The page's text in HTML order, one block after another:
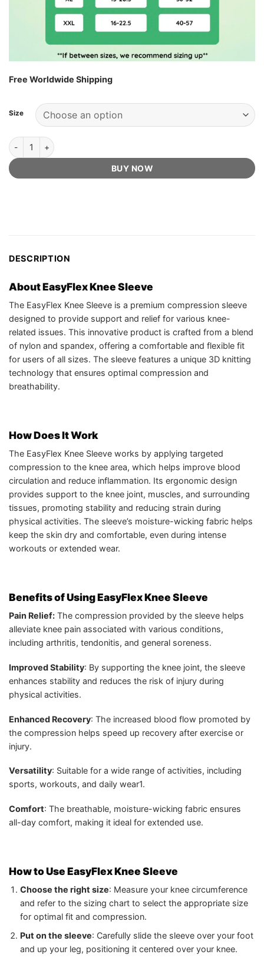
Free Worldwide Shipping
Size
EasyFlex Knee Sleeve - Official Retailer quantity
BUY NOW
DESCRIPTION
About EasyFlex Knee Sleeve
The EasyFlex Knee Sleeve is a premium compression sleeve
designed to provide support and relief for various knee-
related issues. This innovative product is crafted from a blend
of nylon and spandex, offering a comfortable and flexible fit
for users of all sizes. The sleeve features a unique 3D knitting
technology that ensures optimal compression and
breathability.
How Does It Work
The EasyFlex Knee Sleeve works by applying targeted
compression to the knee area, which helps improve blood
circulation and reduce inflammation. Its ergonomic design
provides support to the knee joint, muscles, and surrounding
tissues, promoting stability and reducing strain during
physical activities. The sleeve’s moisture-wicking fabric helps
keep the skin dry and comfortable, even during intense
workouts or extended wear.
Benefits of Using EasyFlex Knee Sleeve
Pain Relief: The compression provided by the sleeve helps
alleviate knee pain associated with various conditions,
including arthritis, tendonitis, and general soreness.
Improved Stability: By supporting the knee joint, the sleeve
enhances stability and reduces the risk of injury during
physical activities.
Enhanced Recovery: The increased blood flow promoted by
the compression helps speed up recovery after exercise or
injury.
Versatility: Suitable for a wide range of activities, including
sports, workouts, and daily wear1.
Comfort: The breathable, moisture-wicking fabric ensures
all-day comfort, making it ideal for extended use.
How to Use EasyFlex Knee Sleeve
Choose the right size: Measure your knee circumference
and refer to the sizing chart to select the appropriate size
for optimal fit and compression.
Put on the sleeve: Carefully slide the sleeve over your foot
and up your leg, positioning it centered over your knee.